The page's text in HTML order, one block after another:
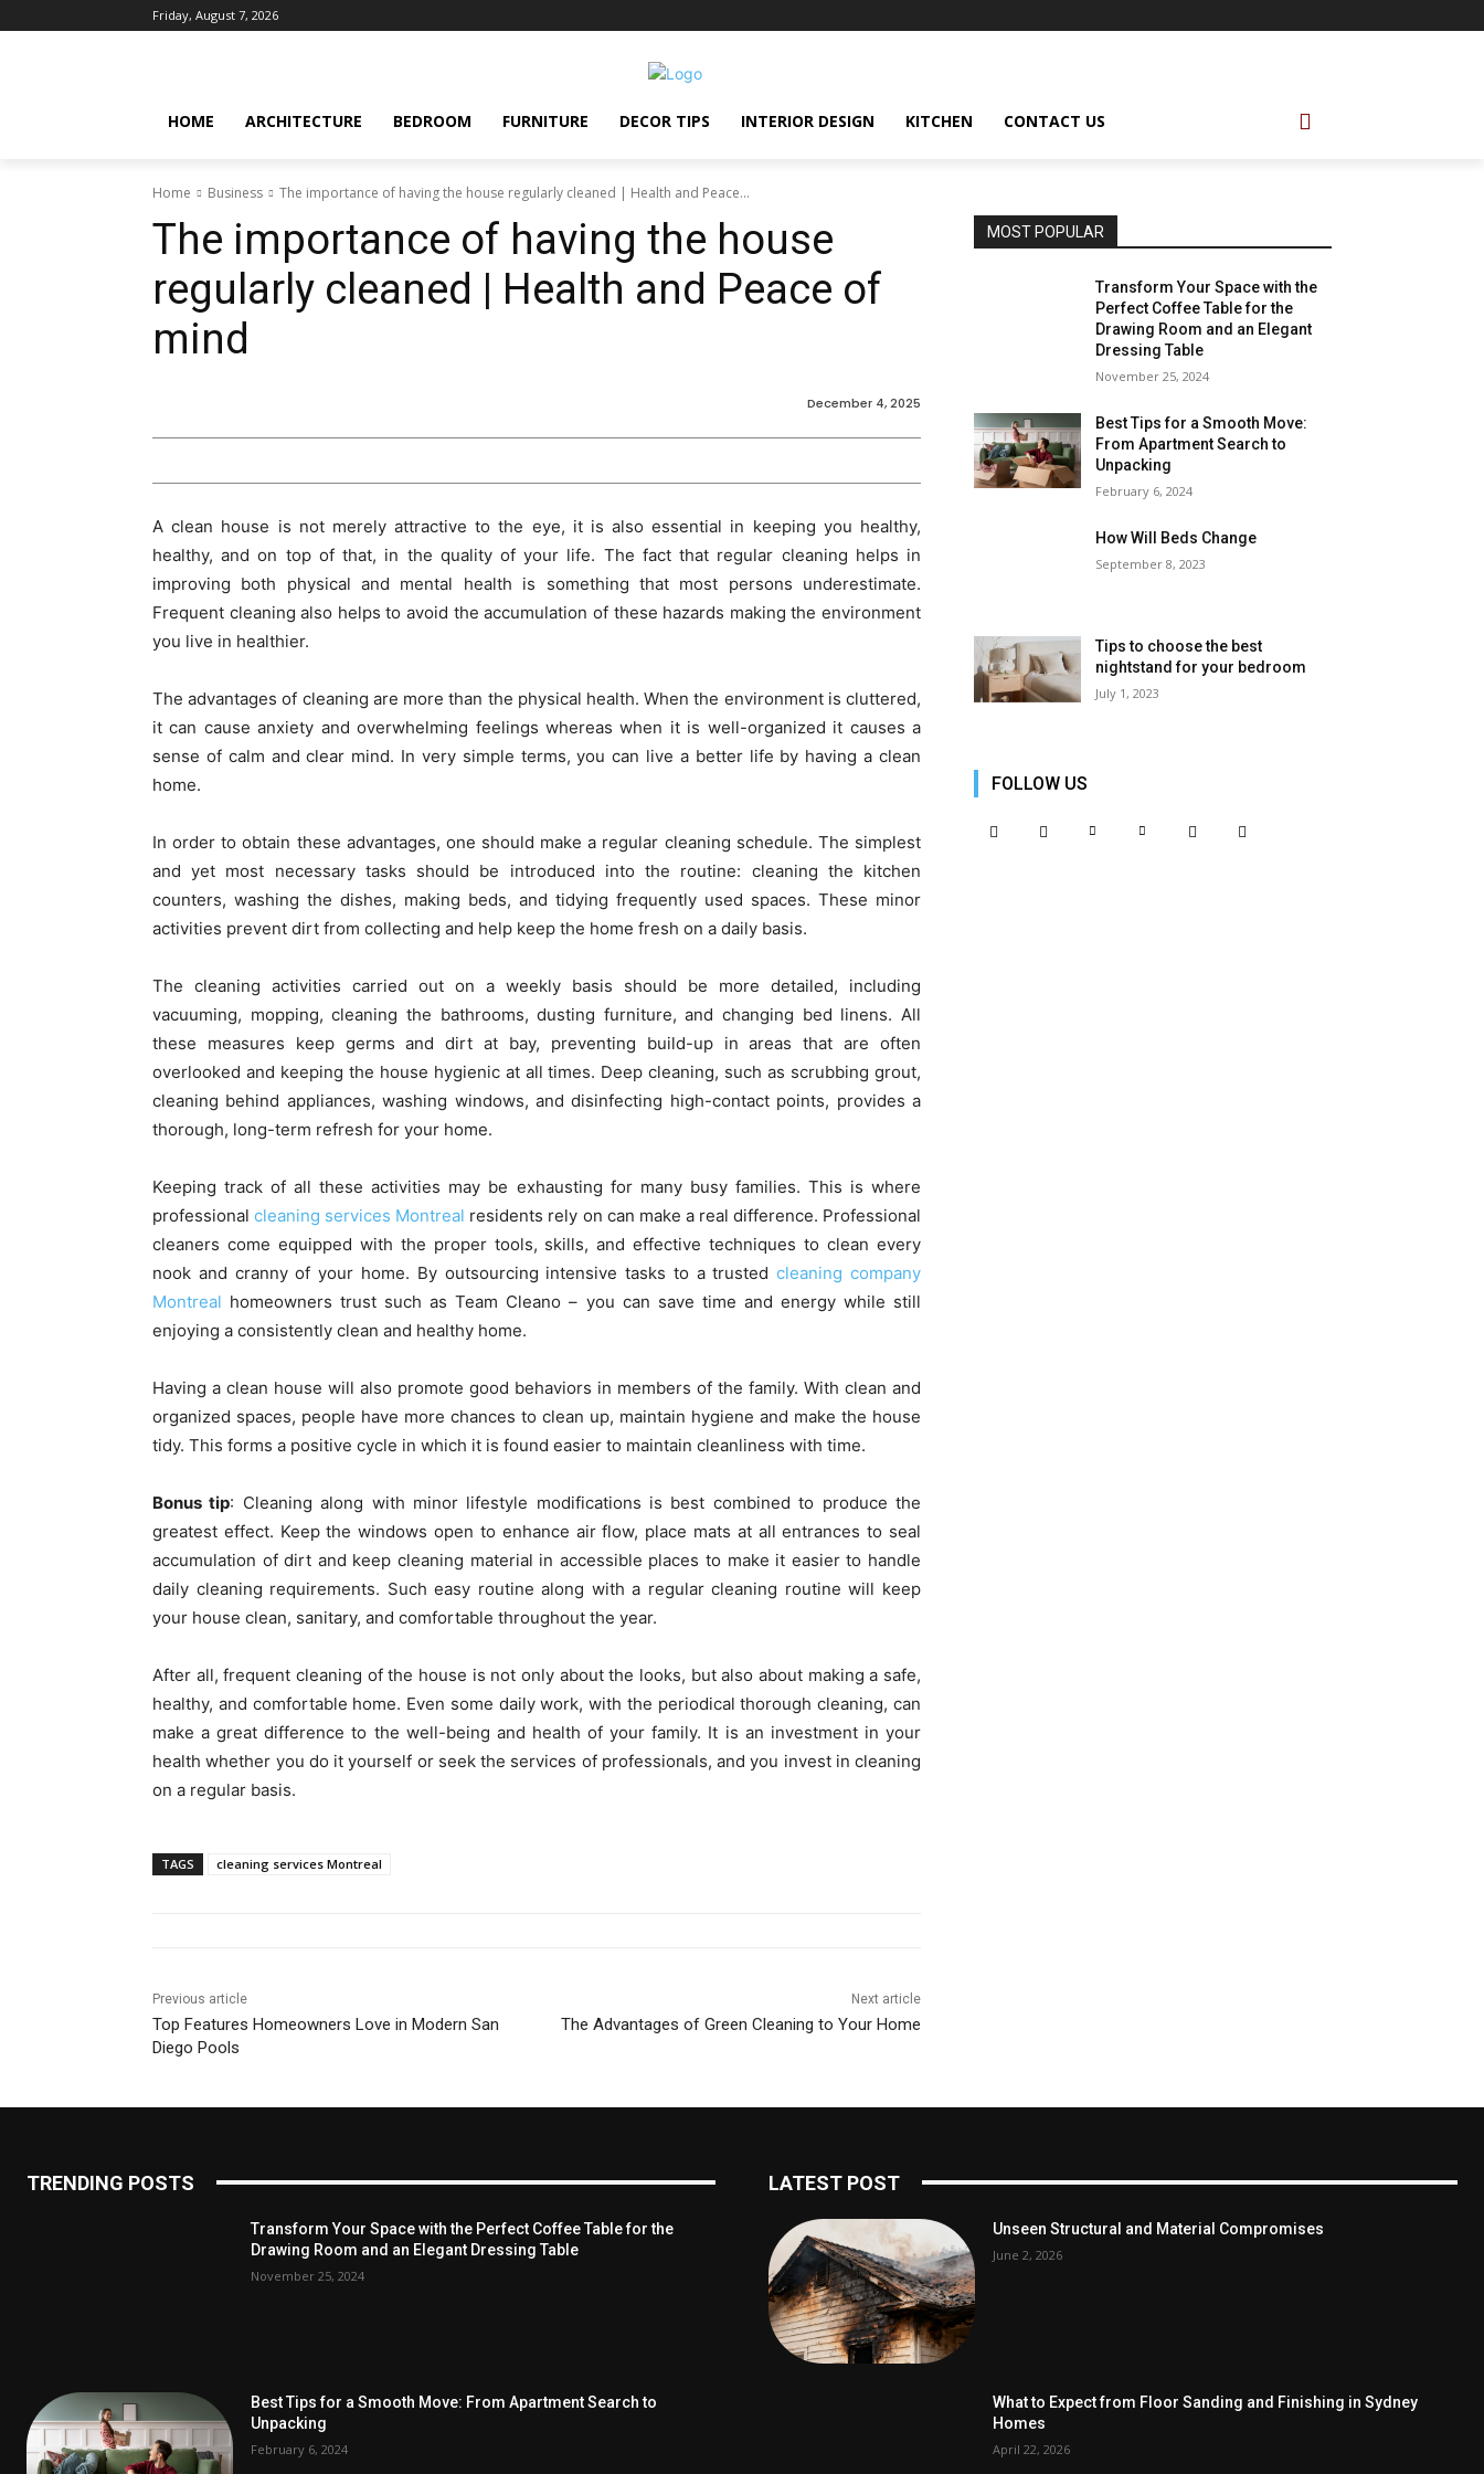
Friday, August 7, 2026
HOME ARCHITECTURE BEDROOM FURNITURE DECOR TIPS INTERIOR DESIGN KITCHEN CONTACT US
Home Business The importance of having the house regularly cleaned | Health and Peace...
The importance of having the house
regularly cleaned | Health and Peace of
mind
December 4, 2025
A clean house is not merely attractive to the eye, it is also essential in keeping you healthy,
healthy, and on top of that, in the quality of your life. The fact that regular cleaning helps in
improving both physical and mental health is something that most persons underestimate.
Frequent cleaning also helps to avoid the accumulation of these hazards making the environment
you live in healthier.
The advantages of cleaning are more than the physical health. When the environment is cluttered,
it can cause anxiety and overwhelming feelings whereas when it is well-organized it causes a
sense of calm and clear mind. In very simple terms, you can live a better life by having a clean
home.
In order to obtain these advantages, one should make a regular cleaning schedule. The simplest
and yet most necessary tasks should be introduced into the routine: cleaning the kitchen
counters, washing the dishes, making beds, and tidying frequently used spaces. These minor
activities prevent dirt from collecting and help keep the home fresh on a daily basis.
The cleaning activities carried out on a weekly basis should be more detailed, including
vacuuming, mopping, cleaning the bathrooms, dusting furniture, and changing bed linens. All
these measures keep germs and dirt at bay, preventing build-up in areas that are often
overlooked and keeping the house hygienic at all times. Deep cleaning, such as scrubbing grout,
cleaning behind appliances, washing windows, and disinfecting high-contact points, provides a
thorough, long-term refresh for your home.
Keeping track of all these activities may be exhausting for many busy families. This is where
professionalcleaning services Montreal residents rely on can make a real difference. Professional
cleaners come equipped with the proper tools, skills, and effective techniques to clean every
nook and cranny of your home. By outsourcing intensive tasks to a trustedcleaning company
Montreal homeowners trust such as Team Cleano – you can save time and energy while still
enjoying a consistently clean and healthy home.
Having a clean house will also promote good behaviors in members of the family. With clean and
organized spaces, people have more chances to clean up, maintain hygiene and make the house
tidy. This forms a positive cycle in which it is found easier to maintain cleanliness with time.
Bonus tip: Cleaning along with minor lifestyle modifications is best combined to produce the
greatest effect. Keep the windows open to enhance air flow, place mats at all entrances to seal
accumulation of dirt and keep cleaning material in accessible places to make it easier to handle
daily cleaning requirements. Such easy routine along with a regular cleaning routine will keep
your house clean, sanitary, and comfortable throughout the year.
After all, frequent cleaning of the house is not only about the looks, but also about making a safe,
healthy, and comfortable home. Even some daily work, with the periodical thorough cleaning, can
make a great difference to the well-being and health of your family. It is an investment in your
health whether you do it yourself or seek the services of professionals, and you invest in cleaning
on a regular basis.
TAGS cleaning services Montreal
Previous article
Top​‍​‌‍​‍‌​‍​‌‍​‍‌ Features Homeowners Love in Modern San
Diego Pools
Next article
The Advantages of Green Cleaning to Your Home
MOST POPULAR
Transform Your Space with the
Perfect Coffee Table for the
Drawing Room and an Elegant
Dressing Table
November 25, 2024
Best Tips for a Smooth Move:
From Apartment Search to
Unpacking
February 6, 2024
How Will Beds Change
September 8, 2023
Tips to choose the best
nightstand for your bedroom
July 1, 2023
FOLLOW US
TRENDING POSTS
Transform Your Space with the Perfect Coffee Table for the
Drawing Room and an Elegant Dressing Table
November 25, 2024
Best Tips for a Smooth Move: From Apartment Search to
Unpacking
February 6, 2024
LATEST POST
Unseen Structural and Material Compromises
June 2, 2026
What to Expect from Floor Sanding and Finishing in Sydney
Homes
April 22, 2026